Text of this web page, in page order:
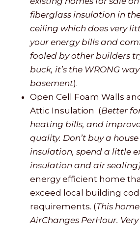
fiberglass insulation in
ceiling which does very
your energy bills and
fooled by other builders
buck, it’s the WRONG
basement).
Open Cell Foam Walls
Attic Insulation (Better
heating bills, and
quality. Don’t buy a
insulation, spend a little
insulation and air
energy efficient home
exceed local building
requirements. (This
AirChanges PerHour.